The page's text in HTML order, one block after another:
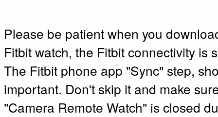
Please be patient when you
Fitbit watch, the Fitbit connectivity is
The Fitbit phone app "Sync" step,
important. Don't skip it and make
"Camera Remote Watch" is closed